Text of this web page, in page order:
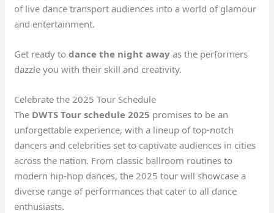
of live dance transport audiences into a world of glamour
and entertainment.
Get ready todance the night away as the performers
dazzle you with their skill and creativity.
Celebrate the 2025 Tour Schedule
The DWTS Tour schedule 2025 promises to be an
unforgettable experience, with a lineup of top-notch
dancers and celebrities set to captivate audiences in cities
across the nation. From classic ballroom routines to
modern hip-hop dances, the 2025 tour will showcase a
diverse range of performances that cater to all dance
enthusiasts.